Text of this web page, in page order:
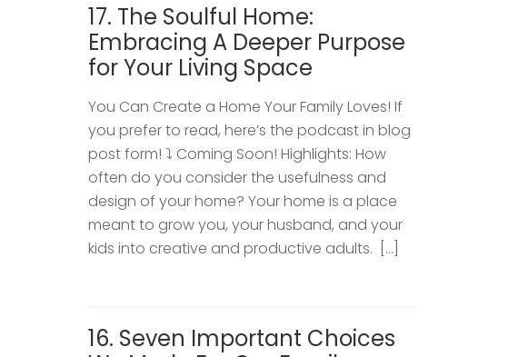
17. The Soulful Home:
Embracing A Deeper Purpose
for Your Living Space
You Can Create a Home Your Family Loves! If
you prefer to read, here’s the podcast in blog
post form! ⤵️ Coming Soon! Highlights: How
often do you consider the usefulness and
design of your home? Your home is a place
meant to grow you, your husband, and your
kids into creative and productive adults. […]
16. Seven Important Choices